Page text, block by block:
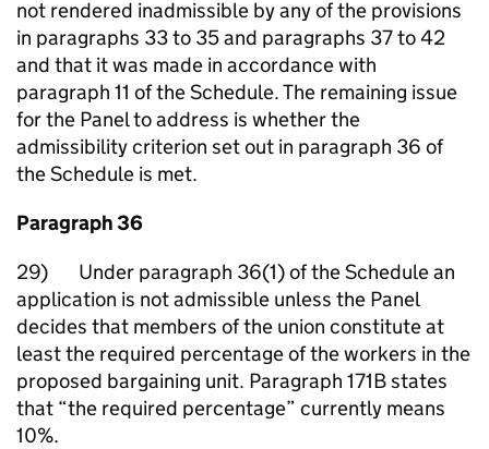
not rendered inadmissible by any of the provisions
in paragraphs 33 to 35 and paragraphs 37 to 42
and that it was made in accordance with
paragraph 11 of the Schedule. The remaining issue
for the Panel to address is whether the
admissibility criterion set out in paragraph 36 of
the Schedule is met.
Paragraph 36
29) Under paragraph 36(1) of the Schedule an
application is not admissible unless the Panel
decides that members of the union constitute at
least the required percentage of the workers in the
proposed bargaining unit. Paragraph 171B states
that “the required percentage” currently means
10%.